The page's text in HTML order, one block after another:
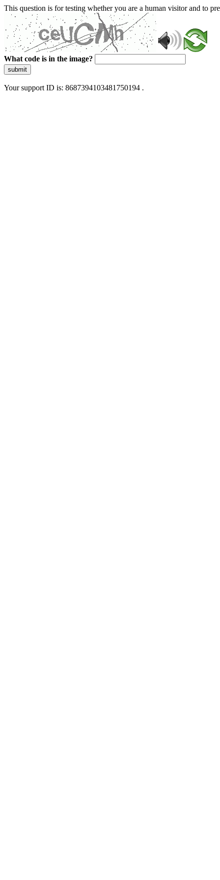
This question is for testing whether you are a human visitor and to
What code is in the image?
submit
Your support ID is: 8687394103481750194 .